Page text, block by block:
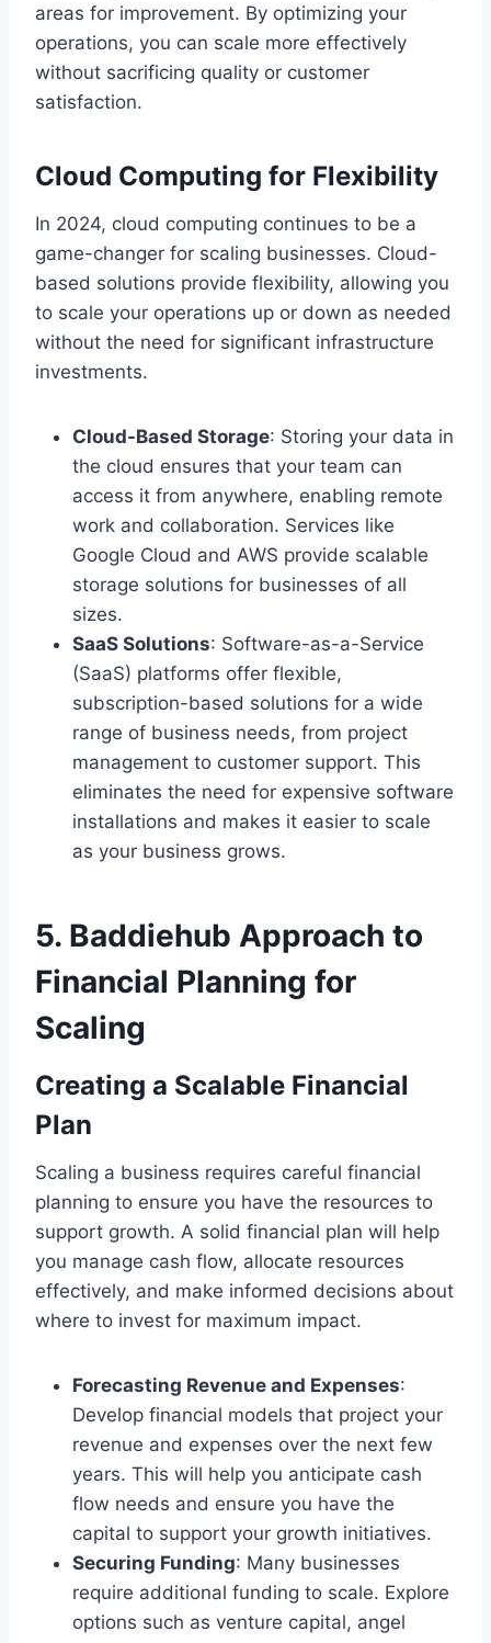
areas for improvement. By optimizing your
operations, you can scale more effectively
without sacrificing quality or customer
satisfaction.
Cloud Computing for Flexibility
In 2024, cloud computing continues to be a
game-changer for scaling businesses. Cloud-
based solutions provide flexibility, allowing you
to scale your operations up or down as needed
without the need for significant infrastructure
investments.
Cloud-Based Storage: Storing your data in
the cloud ensures that your team can
access it from anywhere, enabling remote
work and collaboration. Services like
Google Cloud and AWS provide scalable
storage solutions for businesses of all
sizes.
SaaS Solutions: Software-as-a-Service
(SaaS) platforms offer flexible,
subscription-based solutions for a wide
range of business needs, from project
management to customer support. This
eliminates the need for expensive software
installations and makes it easier to scale
as your business grows.
5. Baddiehub Approach to
Financial Planning for
Scaling
Creating a Scalable Financial
Plan
Scaling a business requires careful financial
planning to ensure you have the resources to
support growth. A solid financial plan will help
you manage cash flow, allocate resources
effectively, and make informed decisions about
where to invest for maximum impact.
Forecasting Revenue and Expenses:
Develop financial models that project your
revenue and expenses over the next few
years. This will help you anticipate cash
flow needs and ensure you have the
capital to support your growth initiatives.
Securing Funding: Many businesses
require additional funding to scale. Explore
options such as venture capital, angel